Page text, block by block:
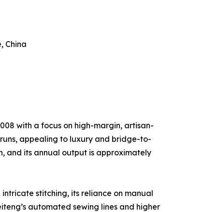
China
with a focus on high-margin, artisan-
appealing to luxury and bridge-to-
and its annual output is approximately
stitching, its reliance on manual
automated sewing lines and higher